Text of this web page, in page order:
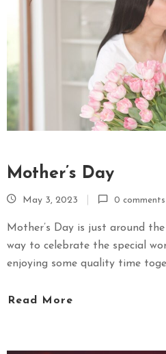
Mother’s Day
May 3, 2023 0 comments
Mother’s Day is just around
way to celebrate the special
enjoying some quality time
Read More